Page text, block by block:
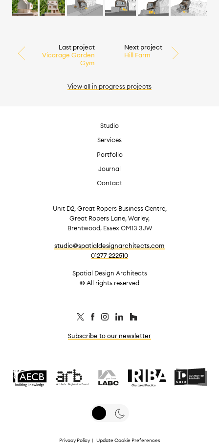
Last project
Vicarage Garden
Gym
Next project
Hill Farm
View all in progress projects
Studio
Services
Portfolio
Journal
Contact
Unit D2, Great Ropers Business Centre,
Great Ropers Lane, Warley,
Brentwood, Essex CM13 3JW
studio@spatialdesignarchitects.com
01277 222510
Spatial Design Architects
© All rights reserved
Subscribe to our newsletter
Privacy Policy| Update Cookie Preferences